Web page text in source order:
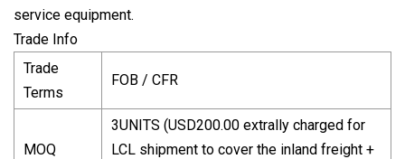
service equipment.
Trade Info
Trade
Terms
FOB / CFR
MOQ
3UNITS (USD200.00 extrally charged for
LCL shipment to cover the inland freight +